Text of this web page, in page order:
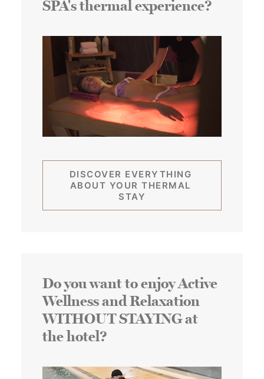
SPA's thermal experience?
DISCOVER EVERYTHING
ABOUT YOUR THERMAL
STAY
Do you want to enjoy Active
Wellness and Relaxation
WITHOUT STAYING at
the hotel?